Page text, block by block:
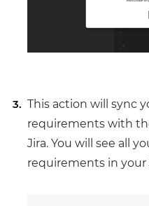
This action will sync
requirements with
Jira. You will see all
requirements in your